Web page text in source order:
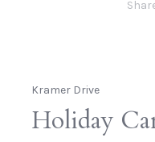
Kramer Drive
Holiday